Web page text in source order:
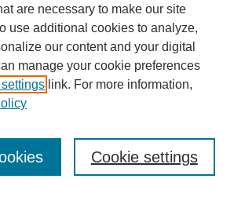
or RSS
are necessary to make our site
use additional cookies to analyze,
our content and your digital
manage your cookie preferences
link. For more information,
Cookie settings